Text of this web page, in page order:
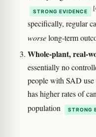
STRONG EVIDENCE
specifically, regular
worselong-term
Whole-plant, real-
essentially no
people with SAD use
has higher rates of
population
STRONG